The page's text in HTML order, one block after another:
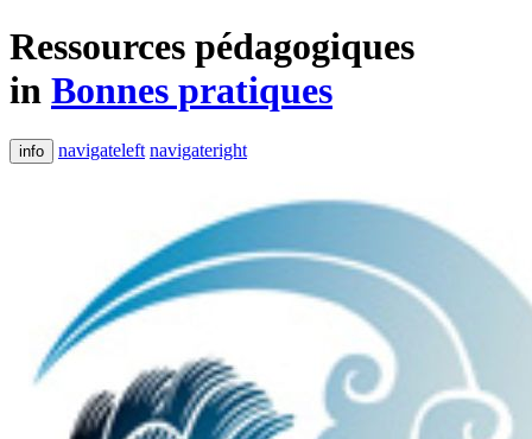
Ressources pédagogiques
in Bonnes pratiques
info navigateleft navigateright